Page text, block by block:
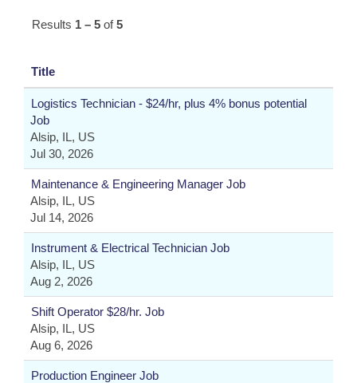
Results 1 – 5 of5
Title
Logistics Technician - $24/hr, plus 4% bonus potential
Job
Alsip, IL, US
Jul 30, 2026
Maintenance & Engineering Manager Job
Alsip, IL, US
Jul 14, 2026
Instrument & Electrical Technician Job
Alsip, IL, US
Aug 2, 2026
Shift Operator $28/hr. Job
Alsip, IL, US
Aug 6, 2026
Production Engineer Job